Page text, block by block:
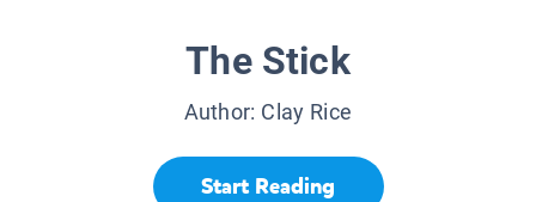
The Stick
Author: Clay Rice
Start Reading